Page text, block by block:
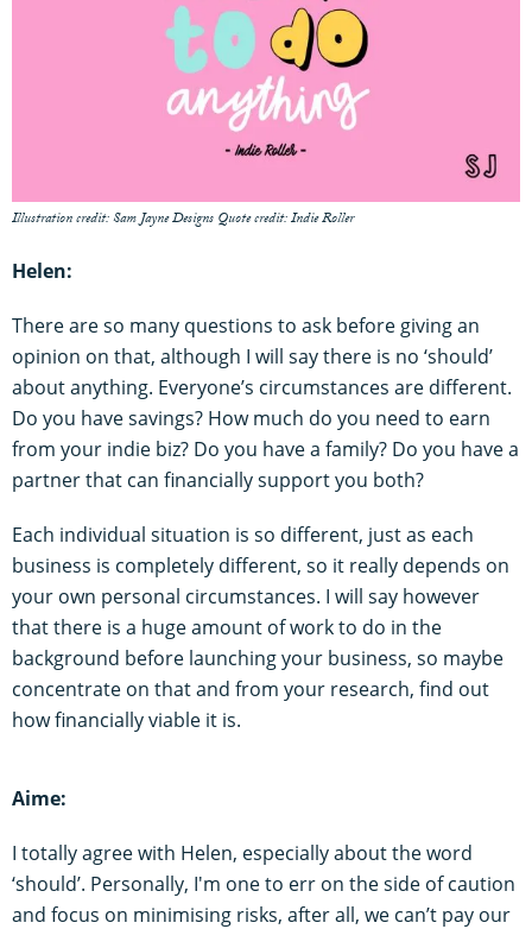
Illustration credit: Sam Jayne Designs Quote credit: Indie Roller
Helen:
There are so many questions to ask before giving an
opinion on that, although I will say there is no ‘should’
about anything. Everyone’s circumstances are different.
Do you have savings? How much do you need to earn
from your indie biz? Do you have a family? Do you have a
partner that can financially support you both?
Each individual situation is so different, just as each
business is completely different, so it really depends on
your own personal circumstances. I will say however
that there is a huge amount of work to do in the
background before launching your business, so maybe
concentrate on that and from your research, find out
how financially viable it is.
Aime:
I totally agree with Helen, especially about the word
‘should’. Personally, I'm one to err on the side of caution
and focus on minimising risks, after all, we can’t pay our